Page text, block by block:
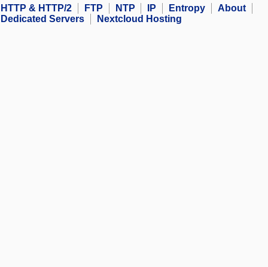
HTTP & HTTP/2
FTP NTP IP Entropy
About
Dedicated Servers
Nextcloud Hosting